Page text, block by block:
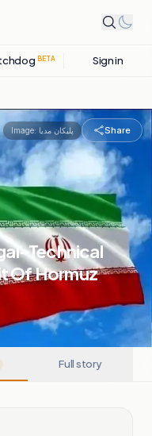
BETA Sign in
Image: پلیکان مدیا Share
Technical
Of Hormuz
Full story